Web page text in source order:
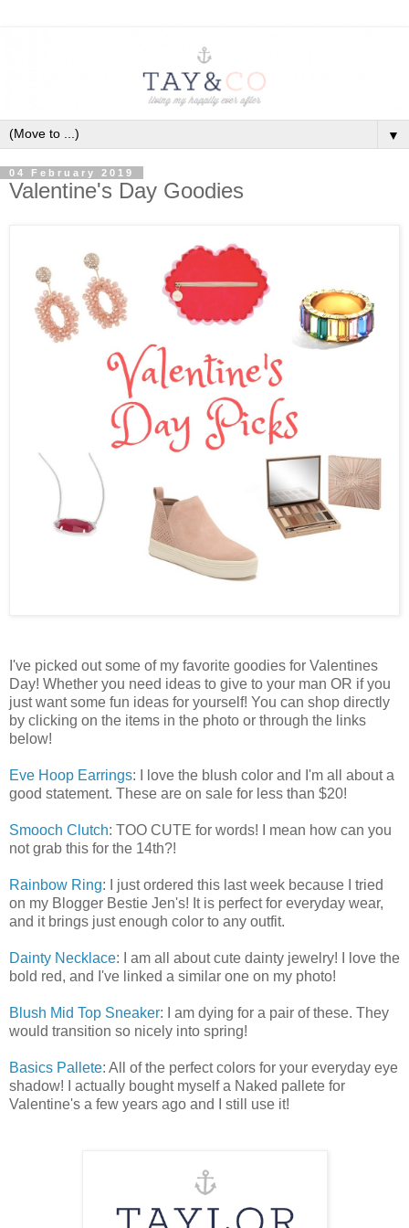
▼
04 February 2019
Valentine's Day Goodies
I've picked out some of my favorite goodies for Valentines
Day! Whether you need ideas to give to your man OR if you
just want some fun ideas for yourself! You can shop directly
by clicking on the items in the photo or through the links
below!
Eve Hoop Earrings: I love the blush color and I'm all about a
good statement. These are on sale for less than $20!
Smooch Clutch: TOO CUTE for words! I mean how can you
not grab this for the 14th?!
Rainbow Ring: I just ordered this last week because I tried
on my Blogger Bestie Jen's! It is perfect for everyday wear,
and it brings just enough color to any outfit.
Dainty Necklace: I am all about cute dainty jewelry! I love the
bold red, and I've linked a similar one on my photo!
Blush Mid Top Sneaker: I am dying for a pair of these. They
would transition so nicely into spring!
Basics Pallete: All of the perfect colors for your everyday eye
shadow! I actually bought myself a Naked pallete for
Valentine's a few years ago and I still use it!